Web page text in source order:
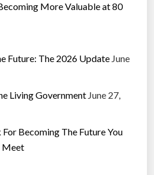
More Valuable at 80
Future: The 2026 Update June
Living Government June 27,
Becoming The Future You
Meet